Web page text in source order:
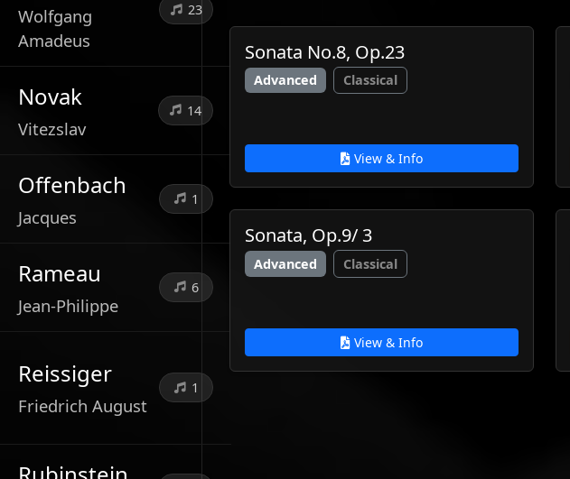
Wolfgang
Amadeus
23
Novak
Vitezslav
14
Offenbach
Jacques
1
Rameau
Jean-Philippe
6
Reissiger
Friedrich August
1
Sonata No.8, Op.23
Advanced Classical
View & Info
Sonata, Op.9/ 3
Advanced Classical
View & Info